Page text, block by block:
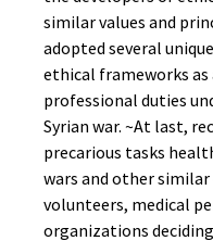
similar values and
adopted several
ethical frameworks
professional duties
Syrian war. ~At last,
precarious tasks
wars and other
volunteers, medical
organizations